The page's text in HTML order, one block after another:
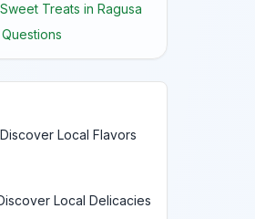
Treats in Ragusa
Local Flavors
Local Delicacies